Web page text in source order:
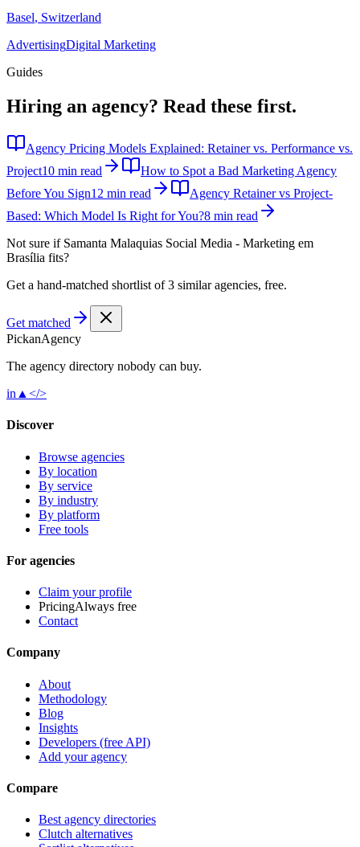
Basel, Switzerland
AdvertisingDigital Marketing
Guides
Hiring an agency? Read these first.
Agency Pricing Models Explained: Retainer vs. Performance vs.
Project10 min read
How to Spot a Bad Marketing Agency
Before You Sign12 min read
Agency Retainer vs Project-
Based: Which Model Is Right for You?8 min read
Not sure if Samanta Malaquias Social Media - Marketing em
Brasília fits?
Get a hand-matched shortlist of 3 similar agencies, free.
Get matched
PickanAgency
The agency directory nobody can buy.
in ▲ </>
Discover
Browse agencies
By location
By service
By industry
By platform
Free tools
For agencies
Claim your profile
PricingAlways free
Contact
Company
About
Methodology
Blog
Insights
Developers (free API)
Add your agency
Compare
Best agency directories
Clutch alternatives